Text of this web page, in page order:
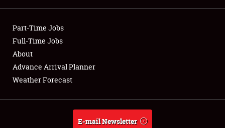
Club Relations
Full-Time Jobs
About
Weather Forecast
Part-Time Jobs
Full-Time Jobs
About
Advance Arrival Planner
Weather Forecast
E-mail Newsletter